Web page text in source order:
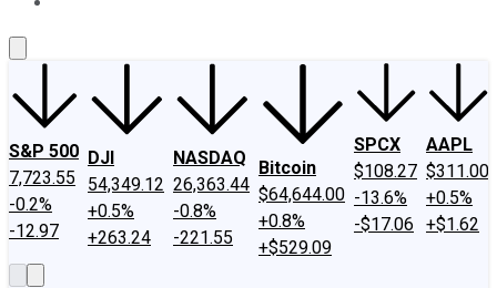
S&P 500
7,723.55
-0.2%
-12.97
DJI
54,349.12
+0.5%
+263.24
NASDAQ
26,363.44
-0.8%
-221.55
Bitcoin
$64,644.00
+0.8%
+$529.09
SPCX
$108.27
-13.6%
-$17.06
AAPL
$311.00
+0.5%
+$1.62